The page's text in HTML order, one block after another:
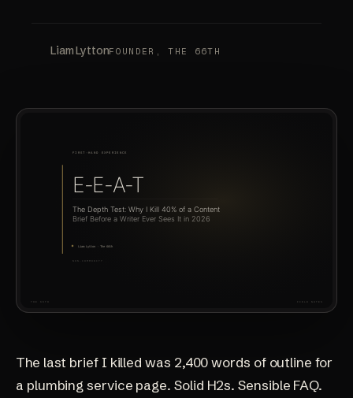
Liam LyttonFOUNDER, THE 66TH
The last brief I killed was 2,400 words of outline for
a plumbing service page. Solid H2s. Sensible FAQ.